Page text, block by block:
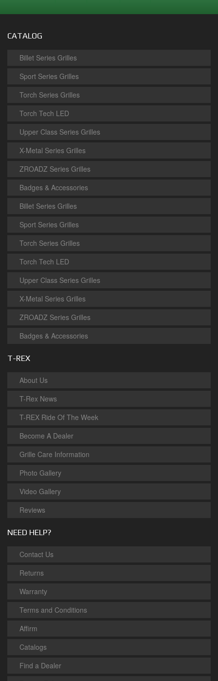
CATALOG
Billet Series Grilles
Sport Series Grilles
Torch Series Grilles
Torch Tech LED
Upper Class Series Grilles
X-Metal Series Grilles
ZROADZ Series Grilles
Badges & Accessories
Billet Series Grilles
Sport Series Grilles
Torch Series Grilles
Torch Tech LED
Upper Class Series Grilles
X-Metal Series Grilles
ZROADZ Series Grilles
Badges & Accessories
T-REX
About Us
T-Rex News
T-REX Ride Of The Week
Become A Dealer
Grille Care Information
Photo Gallery
Video Gallery
Reviews
NEED HELP?
Contact Us
Returns
Warranty
Terms and Conditions
Affirm
Catalogs
Find a Dealer